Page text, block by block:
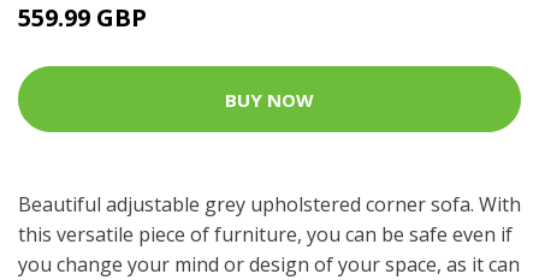
559.99 GBP
BUY NOW
Beautiful adjustable grey upholstered corner sofa. With
this versatile piece of furniture, you can be safe even if
you change your mind or design of your space, as it can